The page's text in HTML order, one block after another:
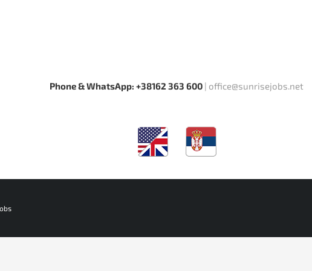
Phone & WhatsApp: +38162 363 600 | office@sunrisejobs.net